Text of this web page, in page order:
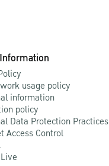
usage policy
information
policy
Data Protection Practices
Access Control